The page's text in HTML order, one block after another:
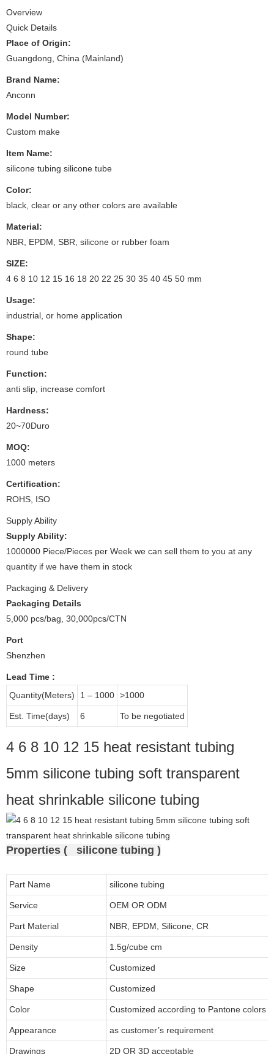
Overview
Quick Details
Place of Origin:
Guangdong, China (Mainland)
Brand Name:
Anconn
Model Number:
Custom make
Item Name:
silicone tubing silicone tube
Color:
black, clear or any other colors are available
Material:
NBR, EPDM, SBR, silicone or rubber foam
SIZE:
4 6 8 10 12 15 16 18 20 22 25 30 35 40 45 50 mm
Usage:
industrial, or home application
Shape:
round tube
Function:
anti slip, increase comfort
Hardness:
20~70Duro
MOQ:
1000 meters
Certification:
ROHS, ISO
Supply Ability
Supply Ability:
1000000 Piece/Pieces per Week we can sell them to you at any
quantity if we have them in stock
Packaging & Delivery
Packaging Details
5,000 pcs/bag, 30,000pcs/CTN
Port
Shenzhen
Lead Time :
Quantity(Meters)
1 – 1000 >1000
Est. Time(days) 6 To be negotiated
4 6 8 10 12 15 heat resistant tubing
5mm silicone tubing soft transparent
heat shrinkable silicone tubing
Properties ( silicone tubing )
Part Name silicone tubing
Service OEM OR ODM
Part Material NBR, EPDM, Silicone, CR
Density 1.5g/cube cm
Size Customized
Shape Customized
Color Customized according to Pantone colors
Appearance as customer’s requirement
Drawings 2D OR 3D acceptable